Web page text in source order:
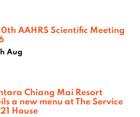
AAHRS Scientific Meeting
Aug
Chiang Mai Resort
a new menu at The Service
House